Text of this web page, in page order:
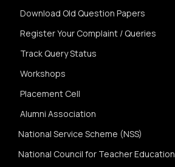
Download Old Question Papers
Register Your Complaint / Queries
Track Query Status
Workshops
Placement Cell
Alumni Association
National Service Scheme (NSS)
National Council for Teacher Education